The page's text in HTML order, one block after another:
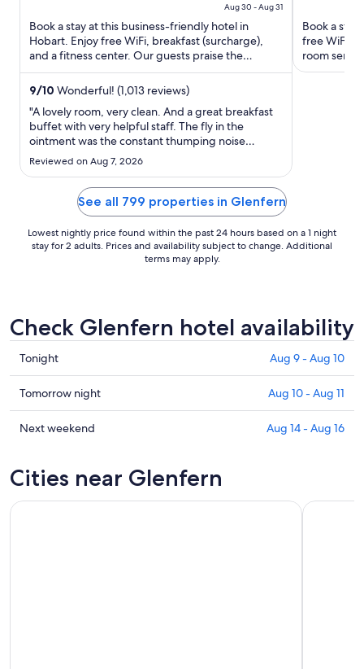
$75
total
per
night
from
30
to
Aug
Aug 30 - Aug 31
Book a stay at this business-friendly hotel in
Hobart. Enjoy free WiFi, breakfast (surcharge),
and a fitness center. Our guests praise the
breakfast and the ...
9/10 Wonderful! (1,013 reviews)
"A lovely room, very clean. And a great breakfast
buffet with very helpful staff. The fly in the
ointment was the constant thumping noise
throughout the evening, every night, as guests
dropped the weights on the floor of the gym
right above me. A well designed hotel should not
have the gymnasium situated ..."
Reviewed on Aug 7, 2026
Book a
free WiFi,
room
and the
See all 799 properties in Glenfern
Lowest nightly price found within the past 24 hours based on a 1 night
stay for 2 adults. Prices and availability subject to change. Additional
terms may apply.
Check Glenfern hotel availability
Check
prices
in
Glenfern
for
9
Tonight Aug 9 - Aug 10
Check
prices
in
tomorrow
Tomorrow night Aug 10 - Aug 11
Check
Glenfern
for
Next weekend Aug 14 - Aug 16
Cities near Glenfern